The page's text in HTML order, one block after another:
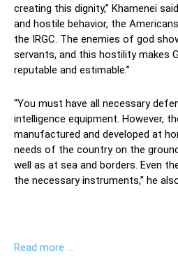
creating this dignity,” Khamenei
and hostile behavior, the
the IRGC. The enemies of god
servants, and this hostility makes
reputable and estimable.”
“You must have all necessary
intelligence equipment. However,
manufactured and developed at
needs of the country on the
well as at sea and borders. Even
the necessary instruments,” he
Read more …